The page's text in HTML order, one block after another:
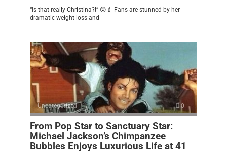
“Is that really Christina?!” 😲💄 Fans are stunned by her
dramatic weight loss and
Uncategorized 0
From Pop Star to Sanctuary Star:
Michael Jackson’s Chimpanzee
Bubbles Enjoys Luxurious Life at 41